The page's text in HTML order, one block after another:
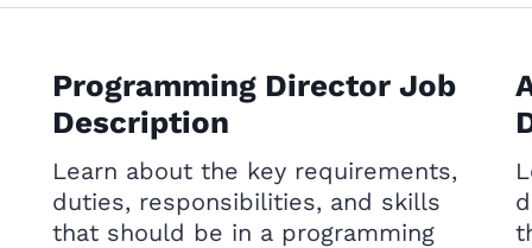
Programming Director Job
Description
Learn about the key requirements,
duties, responsibilities, and skills
that should be in a programming